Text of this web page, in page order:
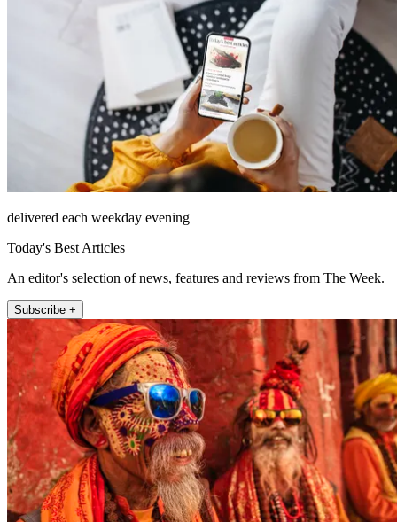
delivered each weekday evening
Today's Best Articles
An editor's selection of news, features and reviews from The Week.
Subscribe +